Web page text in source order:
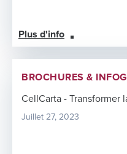
Plus d'info
BROCHURES &
CellCarta - Transformer
Juillet 27, 2023